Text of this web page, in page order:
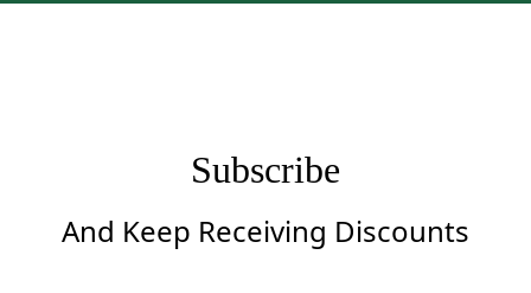
Subscribe
And Keep Receiving Discounts